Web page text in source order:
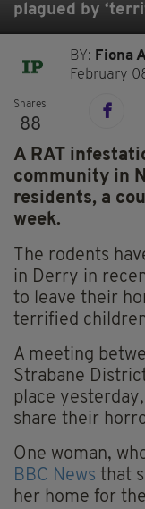
plagued by
BY: Fiona
February
Shares
88
A RAT
community in
residents, a
week.
The rodents
in Derry in
to leave their
terrified
A meeting
Strabane
place
share their
One woman,
BBC News that
her home for